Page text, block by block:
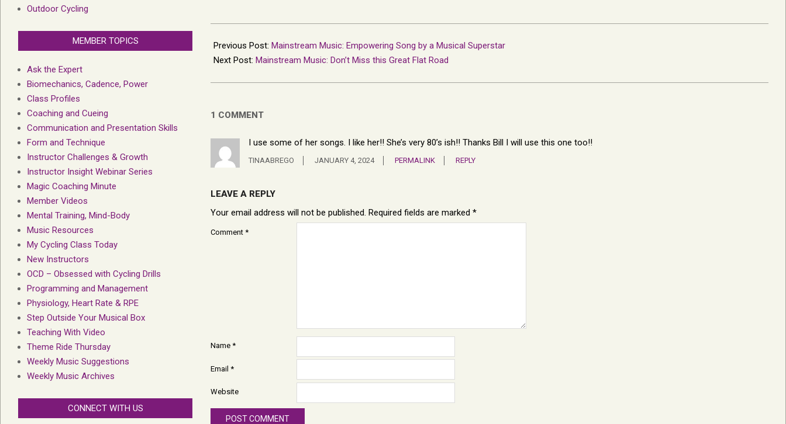
11-
24
Previous Post: Mainstream Music: Empowering Song by a Musical Superstar
Next Post: Mainstream Music: Don’t Miss this Great Flat Road
1 COMMENT
I use some of her songs. I like her!! She’s very 80’s ish!! Thanks Bill I will use this one too!!
TINAABREGO JANUARY 4, 2024 PERMALINK REPLY
LEAVE A REPLY
Your email address will not be published. Required fields are marked *
Comment *
Name *
Email *
Website
Outdoor Cycling
MEMBER TOPICS
Ask the Expert
Biomechanics, Cadence, Power
Class Profiles
Coaching and Cueing
Communication and Presentation Skills
Form and Technique
Instructor Challenges & Growth
Instructor Insight Webinar Series
Magic Coaching Minute
Member Videos
Mental Training, Mind-Body
Music Resources
My Cycling Class Today
New Instructors
OCD – Obsessed with Cycling Drills
Programming and Management
Physiology, Heart Rate & RPE
Step Outside Your Musical Box
Teaching With Video
Theme Ride Thursday
Weekly Music Suggestions
Weekly Music Archives
CONNECT WITH US